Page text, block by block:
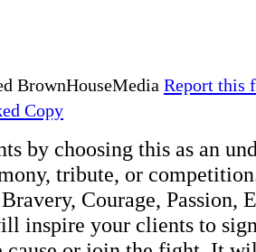
BrownHouseMedia Report this
Copy
by choosing this as an
tribute, or
Courage, Passion,
inspire your clients to